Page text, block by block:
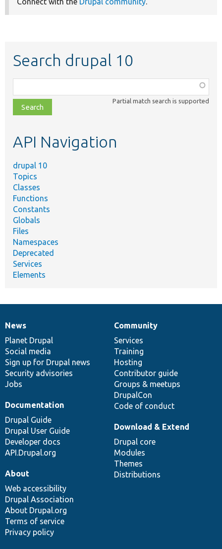
Search drupal 10
class,
file,
topic,
Partial match search is supported
API Navigation
drupal 10
Topics
Classes
Functions
Constants
Globals
Files
Namespaces
Deprecated
Services
Elements
News
items
News
Planet Drupal
Social media
Sign up for Drupal news
Security advisories
Jobs
Our
community
Community
Services
Training
Hosting
Contributor guide
Groups & meetups
DrupalCon
Code of conduct
Documentation
Documentation
Drupal Guide
Drupal User Guide
Developer docs
API.Drupal.org
Drupal
code
base
Download & Extend
Drupal core
Modules
Themes
Distributions
Governance
of
community
About
Web accessibility
Drupal Association
About Drupal.org
Terms of service
Privacy policy